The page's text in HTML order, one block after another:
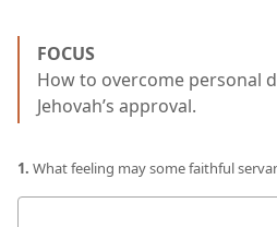
FOCUS
How to overcome personal
Jehovah’s approval.
1. What feeling may some faithful